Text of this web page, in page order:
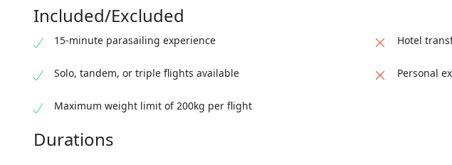
Included/Excluded
15-minute parasailing experience
Solo, tandem, or triple flights available
Maximum weight limit of 200kg per flight
Hotel
Personal
Durations